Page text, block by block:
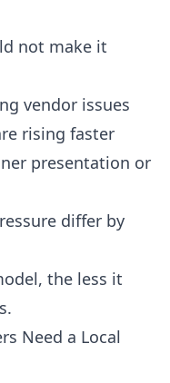
not make it
vendor issues
rising faster
presentation or
differ by
the less it
Need a Local